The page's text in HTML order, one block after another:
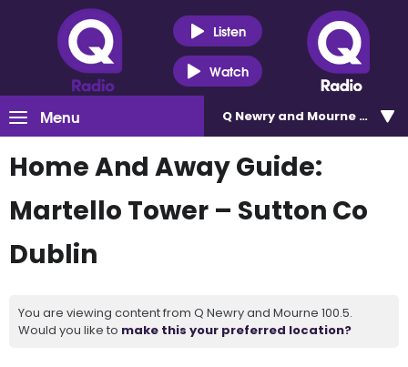
Listen
Watch
Menu Q Newry and Mourne 100.5
Home And Away Guide:
Martello Tower – Sutton Co
Dublin
You are viewing content from Q Newry and Mourne 100.5.
Would you like to make this your preferred location?